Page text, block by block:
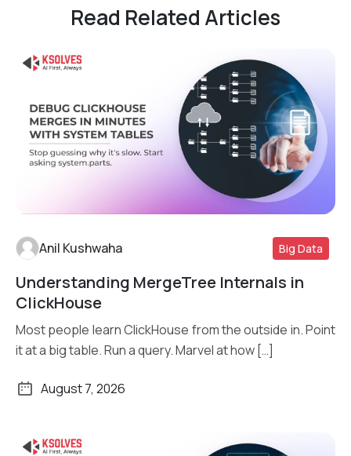
Read Related Articles
Read More
Anil Kushwaha Big Data
Understanding MergeTree Internals in
ClickHouse
Most people learn ClickHouse from the outside in. Point
it at a big table. Run a query. Marvel at how […]
August 7, 2026